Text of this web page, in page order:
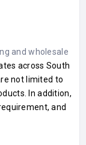
and wholesale
across South
not limited to
In addition,
and